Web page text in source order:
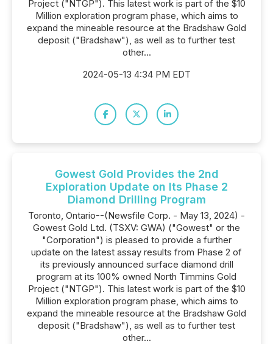
Project ("NTGP"). This latest work is part of the $10
Million exploration program phase, which aims to
expand the mineable resource at the Bradshaw Gold
deposit ("Bradshaw"), as well as to further test
other...
2024-05-13 4:34 PM EDT
Gowest Gold Provides the 2nd
Exploration Update on Its Phase 2
Diamond Drilling Program
Toronto, Ontario--(Newsfile Corp. - May 13, 2024) -
Gowest Gold Ltd. (TSXV: GWA) ("Gowest" or the
"Corporation") is pleased to provide a further
update on the latest assay results from Phase 2 of
its previously announced surface diamond drill
program at its 100% owned North Timmins Gold
Project ("NTGP"). This latest work is part of the $10
Million exploration program phase, which aims to
expand the mineable resource at the Bradshaw Gold
deposit ("Bradshaw"), as well as to further test
other...